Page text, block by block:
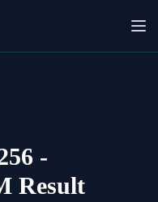
-
Result